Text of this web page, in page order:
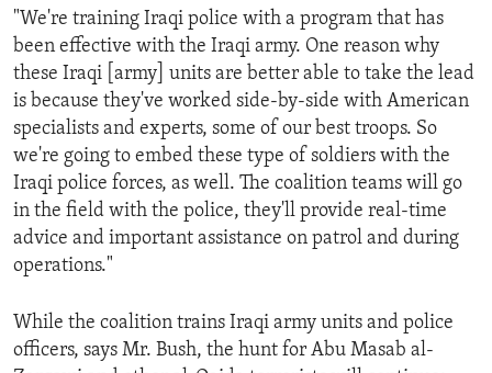
"We're training Iraqi police with a program that has
been effective with the Iraqi army. One reason why
these Iraqi [army] units are better able to take the lead
is because they've worked side-by-side with American
specialists and experts, some of our best troops. So
we're going to embed these type of soldiers with the
Iraqi police forces, as well. The coalition teams will go
in the field with the police, they'll provide real-time
advice and important assistance on patrol and during
operations."
While the coalition trains Iraqi army units and police
officers, says Mr. Bush, the hunt for Abu Masab al-